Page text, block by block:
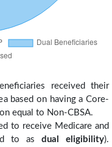
received their
based on having a Core-
equal to Non-CBSA.
to receive Medicare and
to as dual eligibility).